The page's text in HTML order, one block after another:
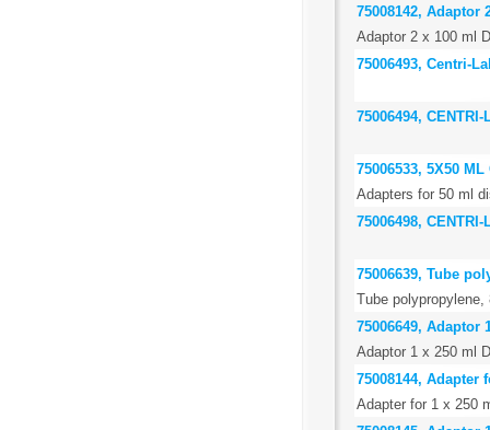
75008142, Adaptor
Adaptor 2 x 100 ml
75006493, Centri-
75006494,
75006533, 5X50
Adapters for 50 ml
75006498,
75006639, Tube
Tube
75006649, Adaptor
Adaptor 1 x 250 ml
75008144, Adapter
Adapter for 1 x 250